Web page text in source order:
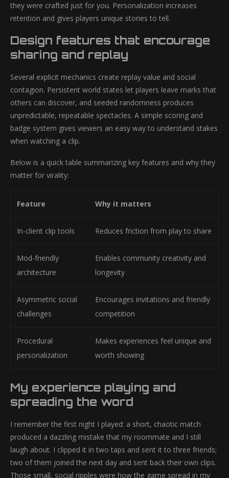
they were crafted just for you. Personalization increases
retention and gives players unique stories to tell.
Design features that encourage
sharing and replay
Several explicit mechanics create replay value and social
contagion. Persistent world states let players leave marks that
others can discover, and seeded randomness produces
unpredictable, repeatable spectacles. A simple scoring and
badge system gives viewers an easy way to understand stakes
when watching a clip.
Below is a quick table summarizing key features and why they
matter for virality:
Feature Why it matters
In-client clip tools Reduces friction from play to share
Mod-friendly
architecture
Enables community creativity and
longevity
Asymmetric social
challenges
Encourages invitations and friendly
competition
Procedural
personalization
Makes experiences feel unique and
worth showing
My experience playing and
spreading the word
I remember the first night I played: a short, chaotic match
produced a dazzling mistake that my roommate and I still
laugh about. I clipped it in two taps and sent it to three friends;
two of them joined the next day and sent back their own clips.
Those small, social ripples were how the game spread in my